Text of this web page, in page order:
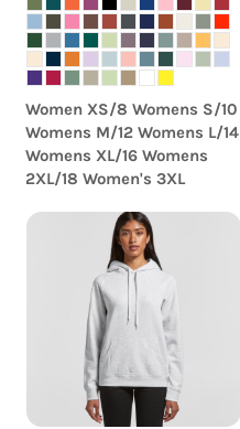
Women XS/8 Womens S/10
Womens M/12 Womens L/14
Womens XL/16 Womens
2XL/18 Women's 3XL
AS Colour - Women's
Supply Hood